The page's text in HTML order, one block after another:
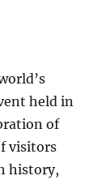
held in
of
visitors
history,